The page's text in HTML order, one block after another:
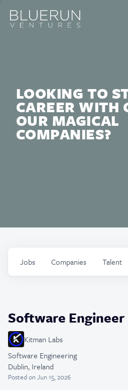
LOOKING TO
CAREER WITH
OUR MAGICAL
COMPANIES?
Jobs Companies Talent
Software Engineer
Kitman Labs
Software Engineering
Dublin, Ireland
Postedon Jun 15, 2026